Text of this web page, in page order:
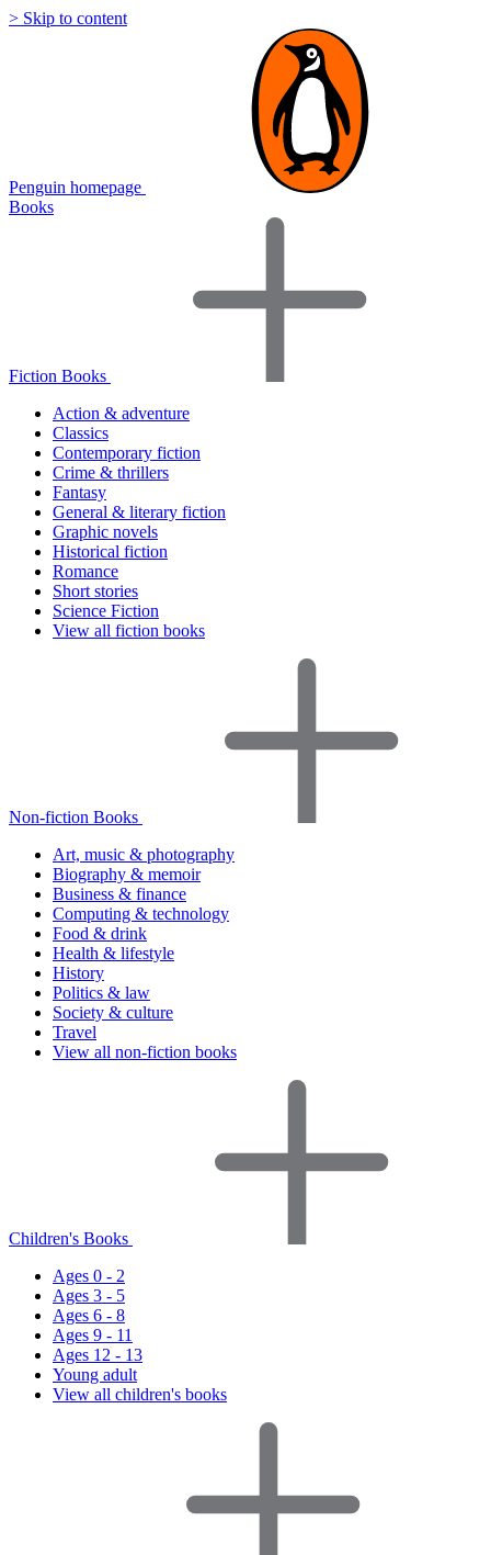
> Skip to content
Penguin homepage
Books
Fiction Books
Action & adventure
Classics
Contemporary fiction
Crime & thrillers
Fantasy
General & literary fiction
Graphic novels
Historical fiction
Romance
Short stories
Science Fiction
View all fiction books
Non-fiction Books
Art, music & photography
Biography & memoir
Business & finance
Computing & technology
Food & drink
Health & lifestyle
History
Politics & law
Society & culture
Travel
View all non-fiction books
Children's Books
Ages 0 - 2
Ages 3 - 5
Ages 6 - 8
Ages 9 - 11
Ages 12 - 13
Young adult
View all children's books